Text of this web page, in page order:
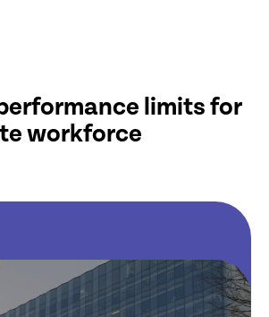
limits for
workforce